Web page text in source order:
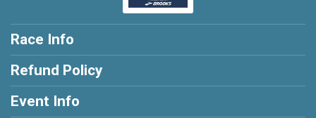
Race Info
Refund Policy
Event Info